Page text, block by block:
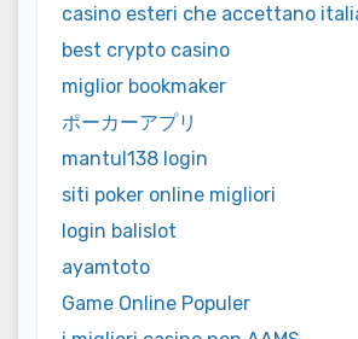
casino esteri che accettano
best crypto casino
miglior bookmaker
ポーカーアプリ
mantul138 login
siti poker online migliori
login balislot
ayamtoto
Game Online Populer